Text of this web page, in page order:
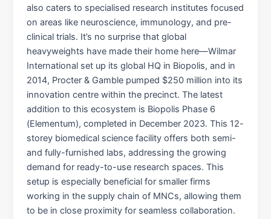
also caters to specialised research institutes focused
on areas like neuroscience, immunology, and pre-
clinical trials. It’s no surprise that global
heavyweights have made their home here—Wilmar
International set up its global HQ in Biopolis, and in
2014, Procter & Gamble pumped $250 million into its
innovation centre within the precinct. The latest
addition to this ecosystem is Biopolis Phase 6
(Elementum), completed in December 2023. This 12-
storey biomedical science facility offers both semi-
and fully-furnished labs, addressing the growing
demand for ready-to-use research spaces. This
setup is especially beneficial for smaller firms
working in the supply chain of MNCs, allowing them
to be in close proximity for seamless collaboration.